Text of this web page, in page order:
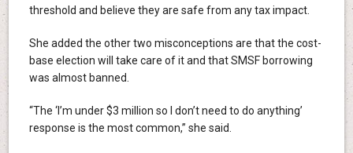
threshold and believe they are safe from any tax impact.
She added the other two misconceptions are that the cost-
base election will take care of it and that SMSF borrowing
was almost banned.
“The ‘I’m under $3 million so I don’t need to do anything’
response is the most common,” she said.